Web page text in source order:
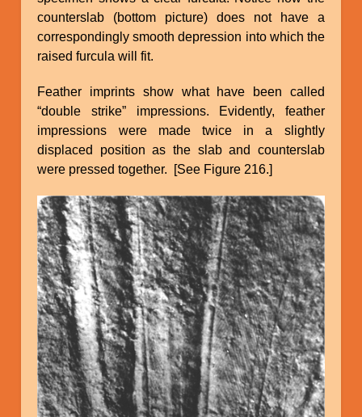
counterslab (bottom picture) does not have a
correspondingly smooth depression into which the
raised furcula will fit.
Feather imprints show what have been called
“double strike” impressions. Evidently, feather
impressions were made twice in a slightly
displaced position as the slab and counterslab
were pressed together. [See Figure 216.]